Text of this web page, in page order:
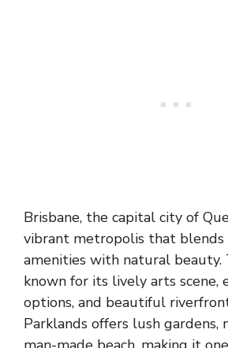
Brisbane, the capital city of
vibrant metropolis that blends
amenities with natural beauty.
known for its lively arts scene,
options, and beautiful
Parklands offers lush gardens,